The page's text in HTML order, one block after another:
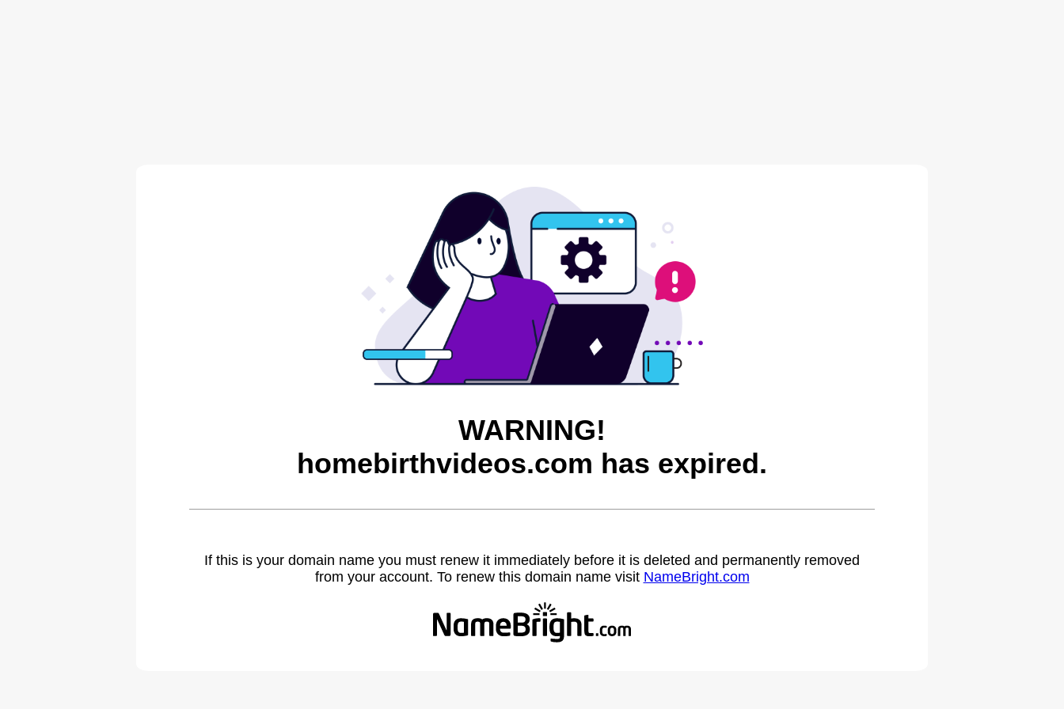
WARNING!
homebirthvideos.com has expired.
If this is your domain name you must renew it immediately before it is deleted and permanently removed
from your account. To renew this domain name visit NameBright.com